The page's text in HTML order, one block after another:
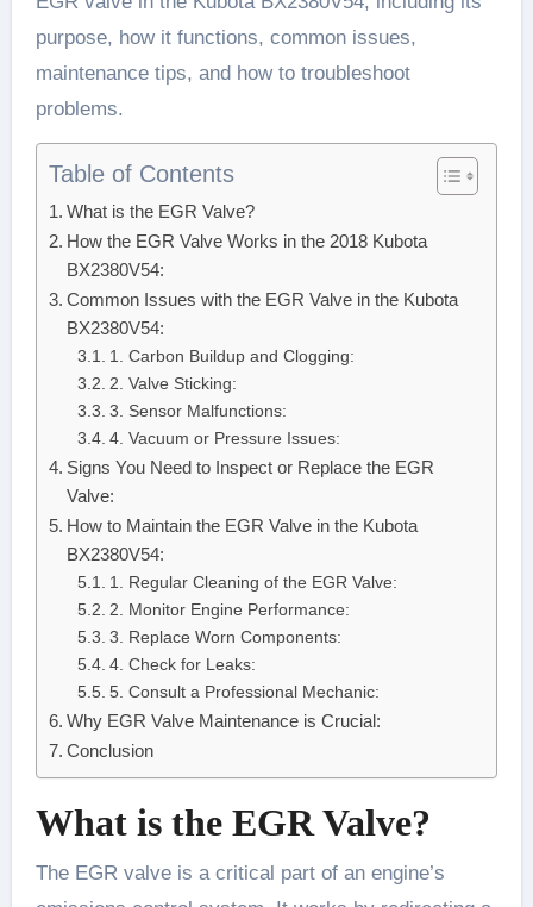
purpose, how it functions, common issues,
maintenance tips, and how to troubleshoot
problems.
Table of Contents
What is the EGR Valve?
How the EGR Valve Works in the 2018 Kubota
BX2380V54:
Common Issues with the EGR Valve in the Kubota
BX2380V54:
1. Carbon Buildup and Clogging:
2. Valve Sticking:
3. Sensor Malfunctions:
4. Vacuum or Pressure Issues:
Signs You Need to Inspect or Replace the EGR
Valve:
How to Maintain the EGR Valve in the Kubota
BX2380V54:
1. Regular Cleaning of the EGR Valve:
2. Monitor Engine Performance:
3. Replace Worn Components:
4. Check for Leaks:
5. Consult a Professional Mechanic:
Why EGR Valve Maintenance is Crucial:
Conclusion
What is the EGR Valve?
The EGR valve is a critical part of an engine’s